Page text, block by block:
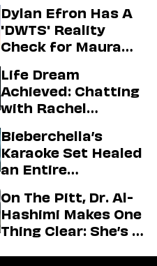
Dylan Efron Has A
'DWTS' Reality
Check for Maura
Life Dream
Achieved: Chatting
with Rachel
Firstman About ‘I
Love LA’ Season 2
Bieberchella’s
Karaoke Set Healed
an Entire
On The Pitt, Dr. Al-
Hashimi Makes One
Thing Clear: She’s in